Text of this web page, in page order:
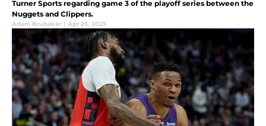
Turner Sports regarding game 3 of the playoff series between the
Nuggets and Clippers.
Adam Brubaker | Apr 25, 2025